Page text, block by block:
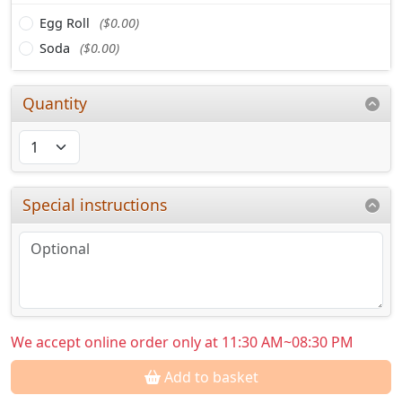
Egg Roll
($0.00)
Soda
($0.00)
Quantity
Special instructions
We accept online order only at 11:30 AM~08:30 PM
Add to basket